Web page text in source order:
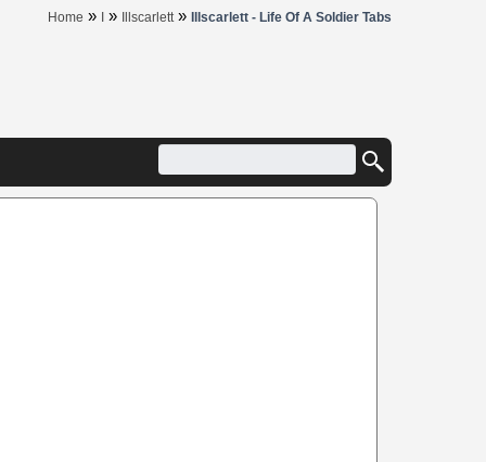
Home » » Illscarlett » Illscarlett - Life Of A Soldier Tabs